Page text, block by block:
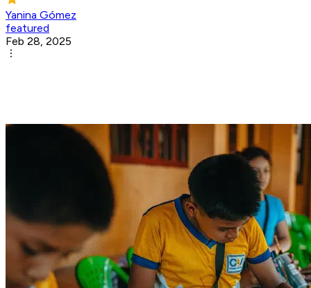
Yanina Gómez
featured
Feb 28, 2025